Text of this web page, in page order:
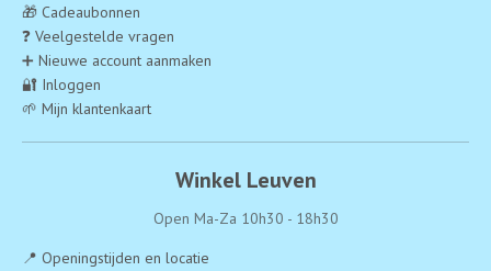
🎁 Cadeaubonnen
❓ Veelgestelde vragen
➕ Nieuwe account aanmaken
🔐 Inloggen
🌱 Mijn klantenkaart
Winkel Leuven
Open Ma-Za 10h30 - 18h30
📍 Openingstijden en locatie